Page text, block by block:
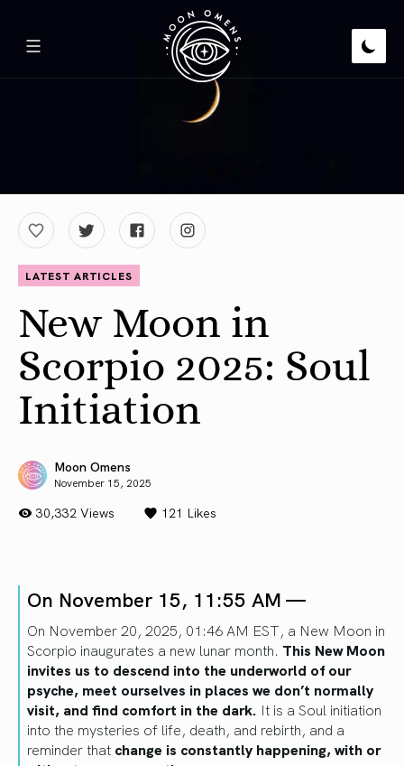
LATEST ARTICLES
New Moon in
Scorpio 2025: Soul
Initiation
Moon Omens
November 15, 2025
30,332 Views 121 Likes
On November 15, 11:55 AM —
On November 20, 2025, 01:46 AM EST, a New Moon in
Scorpio inaugurates a new lunar month. This New Moon
invites us to descend into the underworld of our
psyche, meet ourselves in places we don’t normally
visit, and find comfort in the dark. It is a Soul initiation
into the mysteries of life, death, and rebirth, and a
reminder that change is constantly happening, with or